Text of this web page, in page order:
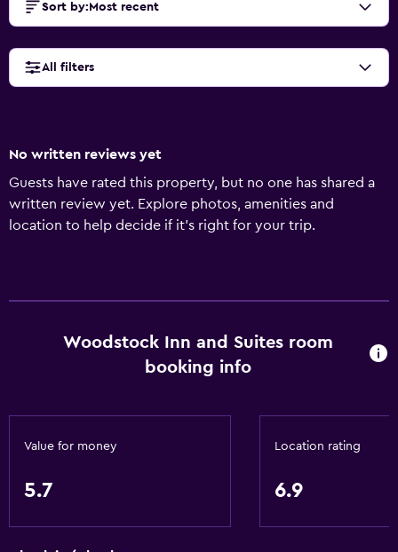
Sort by: Most recent
All filters
No written reviews yet
Guests have rated this property, but no one has shared a
written review yet. Explore photos, amenities and
location to help decide if it's right for your trip.
Woodstock Inn and Suites room
booking info
Value for money
5.7
Location rating
6.9